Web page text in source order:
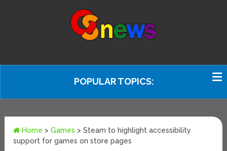
POPULAR TOPICS:
Home >Games >Steam to highlight accessibility
support for games on store pages